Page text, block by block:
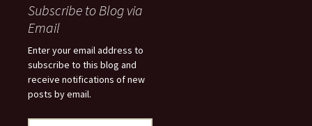
Subscribe to Blog via
Email
Enter your email address to
subscribe to this blog and
receive notifications of new
posts by email.